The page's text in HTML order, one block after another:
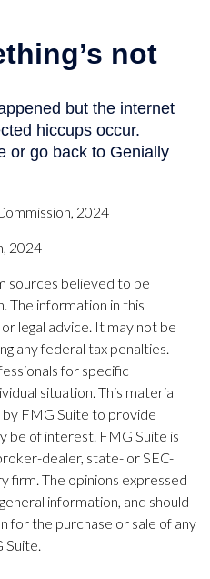
2024
2024
sources believed to be
The information in this
legal advice. It may not be
any federal tax penalties.
for specific
situation. This material
FMG Suite to provide
be of interest. FMG Suite is
dealer, state- or SEC-
firm. The opinions expressed
information, and should
for the purchase or sale of any
Suite.